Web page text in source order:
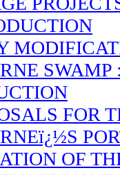
SWAMP
FOR
OF